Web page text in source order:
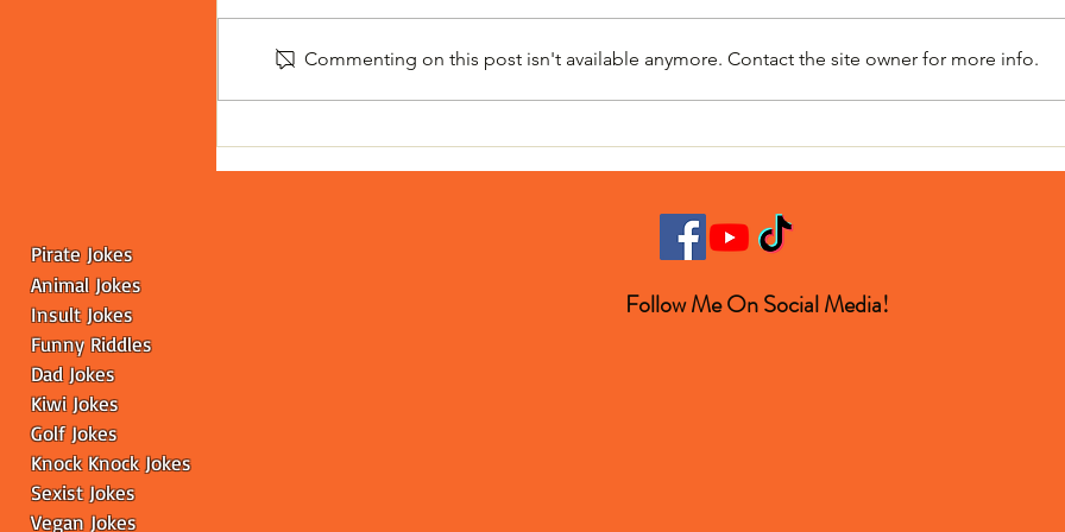
Leaves the Internet
Scratching Its Head
Turned Out to Be a Space
Rock
Commenting on this post isn't available anymore. Contact the site owner for more info.
Pirate Jokes
Animal Jokes
Insult Jokes
Funny Riddles
Dad Jokes
Kiwi Jokes
Golf Jokes
Knock Knock Jokes
Sexist Jokes
Vegan Jokes
Follow Me On Social Media!